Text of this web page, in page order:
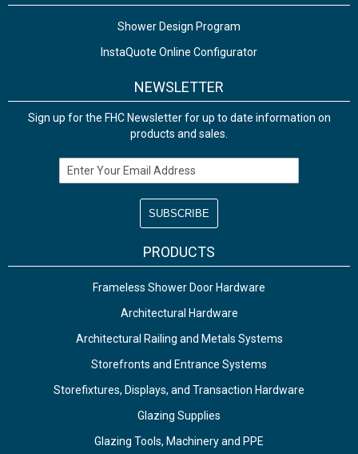
Shower Design Program
InstaQuote Online Configurator
NEWSLETTER
Sign up for the FHC Newsletter for up to date information on
products and sales.
Email Address
PRODUCTS
Frameless Shower Door Hardware
Architectural Hardware
Architectural Railing and Metals Systems
Storefronts and Entrance Systems
Storefixtures, Displays, and Transaction Hardware
Glazing Supplies
Glazing Tools, Machinery and PPE